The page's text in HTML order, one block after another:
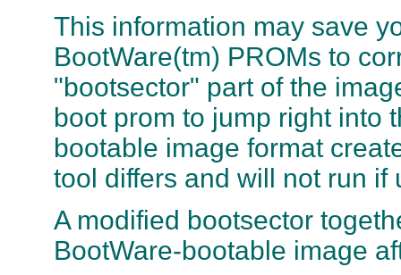
This information may save
BootWare(tm) PROMs to
"bootsector" part of the
boot prom to jump right into
bootable image format
tool differs and will not run if
A modified bootsector
BootWare-bootable image